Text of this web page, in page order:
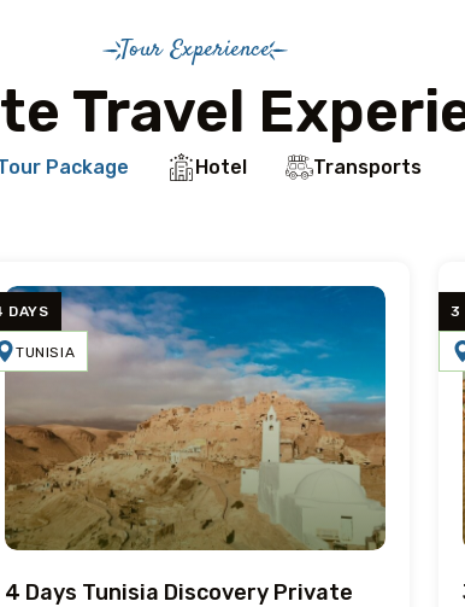
Tour Experience
Travel
Package Hotel Transports
DAYS
TUNISIA
4 Days Tunisia Discovery Private
3